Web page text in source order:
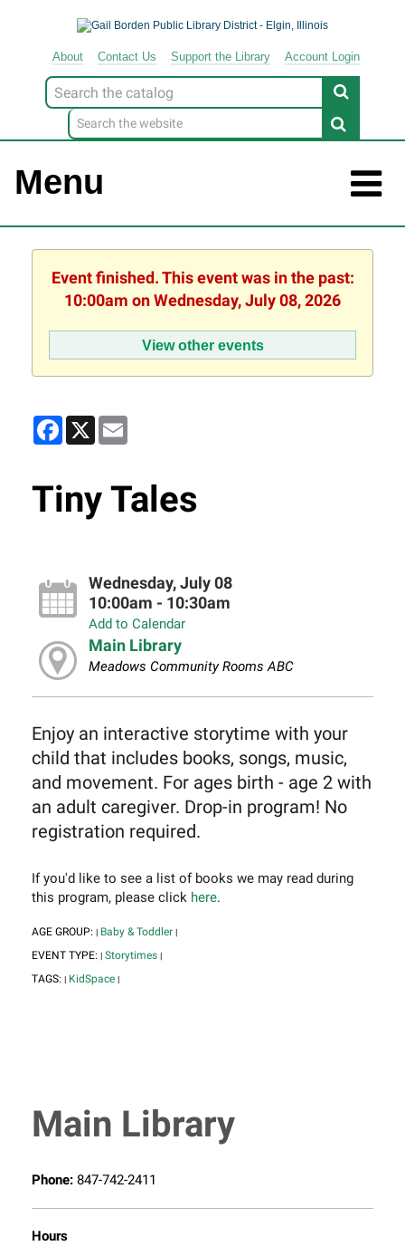
About Contact Us Support the Library Account Login
Look
for
Menu
Event finished. This event was in the past:
10:00am on Wednesday, July 08, 2026
View other events
Facebook
X
Tiny Tales
Wednesday, July 08
10:00am - 10:30am
Add to Calendar
Main Library
Meadows Community Rooms ABC
Enjoy an interactive storytime with your
child that includes books, songs, music,
and movement. For ages birth - age 2 with
an adult caregiver. Drop-in program! No
registration required.
If you'd like to see a list of books we may read during
this program, please click here.
AGE GROUP: | Baby & Toddler |
EVENT TYPE: | Storytimes |
TAGS: | KidSpace |
Main Library
Phone: 847-742-2411
Hours